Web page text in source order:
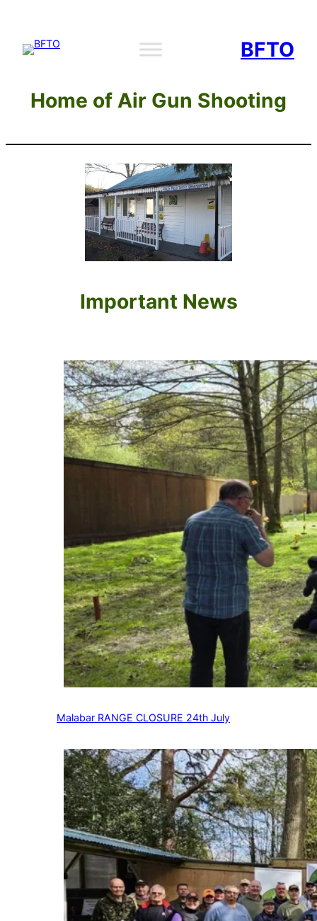
content
BFTO
Home of Air Gun Shooting
Important News
Malabar RANGE CLOSURE 24th July